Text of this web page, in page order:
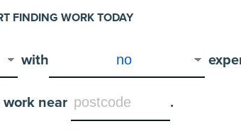
FINDING WORK TODAY
with
near .